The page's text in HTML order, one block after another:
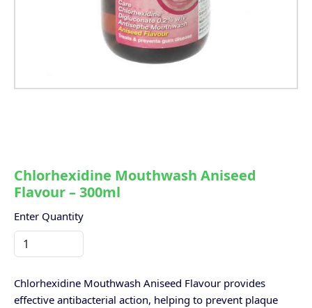
Chlorhexidine Mouthwash Aniseed
Flavour – 300ml
Enter Quantity
Chlorhexidine Mouthwash Aniseed Flavour provides
effective antibacterial action, helping to prevent plaque